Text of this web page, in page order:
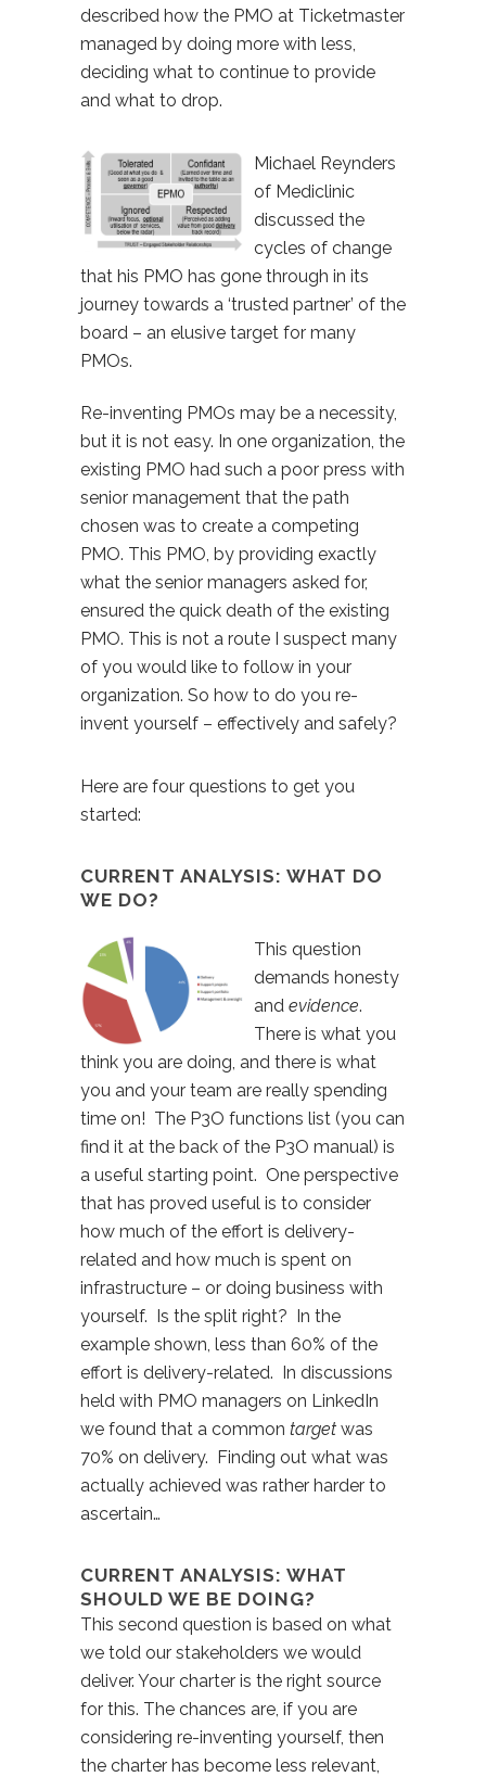
described how the PMO at Ticketmaster
managed by doing more with less,
deciding what to continue to provide
and what to drop.
Michael Reynders
of Mediclinic
discussed the
cycles of change
that his PMO has gone through in its
journey towards a ‘trusted partner’ of the
board – an elusive target for many
PMOs.
Re-inventing PMOs may be a necessity,
but it is not easy. In one organization, the
existing PMO had such a poor press with
senior management that the path
chosen was to create a competing
PMO. This PMO, by providing exactly
what the senior managers asked for,
ensured the quick death of the existing
PMO. This is not a route I suspect many
of you would like to follow in your
organization. So how to do you re-
invent yourself – effectively and safely?
Here are four questions to get you
started:
CURRENT ANALYSIS: WHAT DO
WE DO?
This question
demands honesty
and evidence.
There is what you
think you are doing, and there is what
you and your team are really spending
time on! The P3O functions list (you can
find it at the back of the P3O manual) is
a useful starting point. One perspective
that has proved useful is to consider
how much of the effort is delivery-
related and how much is spent on
infrastructure – or doing business with
yourself. Is the split right? In the
example shown, less than 60% of the
effort is delivery-related. In discussions
held with PMO managers on LinkedIn
we found that a common target was
70% on delivery. Finding out what was
actually achieved was rather harder to
ascertain…
CURRENT ANALYSIS: WHAT
SHOULD WE BE DOING?
This second question is based on what
we told our stakeholders we would
deliver. Your charter is the right source
for this. The chances are, if you are
considering re-inventing yourself, then
the charter has become less relevant,